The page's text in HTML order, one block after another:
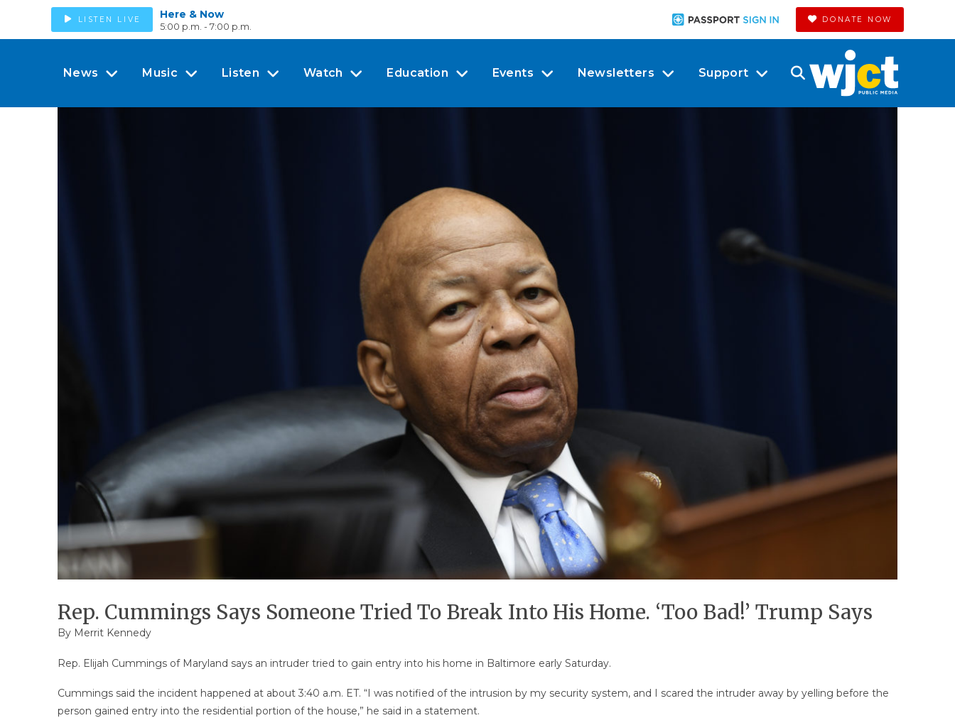
LISTEN LIVE Here & Now
5:00 p.m. - 7:00 p.m.
DONATE NOW
News Music Listen Watch Education Events Newsletters Support
Rep. Cummings Says Someone Tried To Break Into His Home. ‘Too Bad!’ Trump Says
By Merrit Kennedy
Rep. Elijah Cummings of Maryland says an intruder tried to gain entry into his home in Baltimore early Saturday.
Cummings said the incident happened at about 3:40 a.m. ET. “I was notified of the intrusion by my security system, and I scared the intruder away by yelling before the
person gained entry into the residential portion of the house,” he said in a statement.